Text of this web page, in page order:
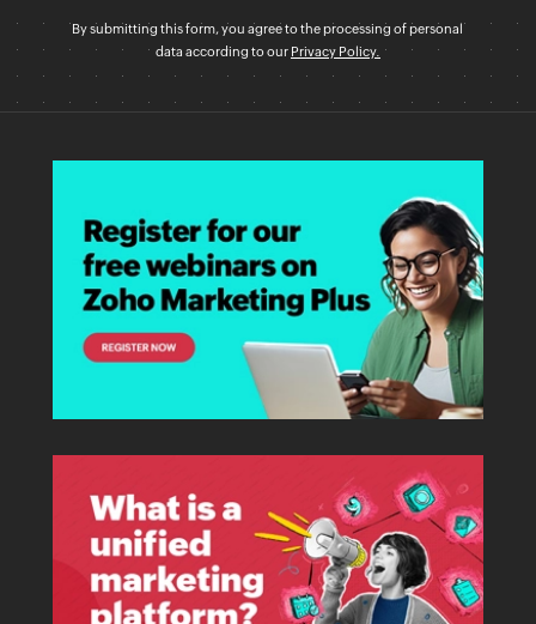
By submitting this form, you agree to the processing of personal
data according to our Privacy Policy.